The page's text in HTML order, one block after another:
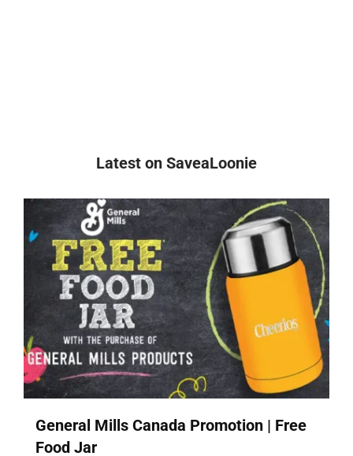
Latest on SaveaLoonie
General Mills Canada Promotion | Free
Food Jar